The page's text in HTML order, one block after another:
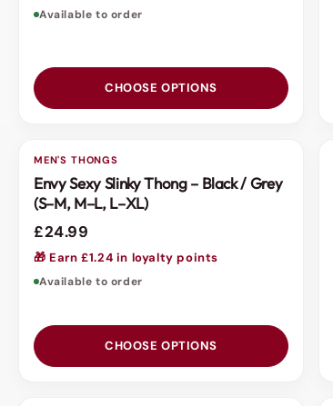
Available to order
CHOOSE OPTIONS
MEN'S THONGS
Envy Sexy Slinky Thong – Black / Grey
(S–M, M–L, L–XL)
£24.99
🎁 Earn £1.24 in loyalty points
Available to order
CHOOSE OPTIONS